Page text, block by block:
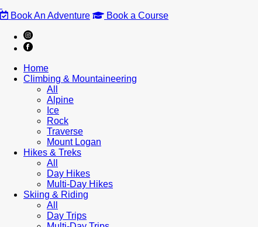
Book An Adventure Book a Course
Home
Climbing & Mountaineering
All
Alpine
Ice
Rock
Traverse
Mount Logan
Hikes & Treks
All
Day Hikes
Multi-Day Hikes
Skiing & Riding
All
Day Trips